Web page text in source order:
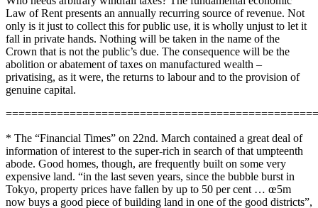
Law of Rent presents an annually recurring source of revenue. Not
only is it just to collect this for public use, it is wholly unjust to let it
fall in private hands. Nothing will be taken in the name of the
Crown that is not the public’s due. The consequence will be the
abolition or abatement of taxes on manufactured wealth –
privatising, as it were, the returns to labour and to the provision of
genuine capital.
* The “Financial Times” on 22nd. March contained a great deal of
information of interest to the super-rich in search of that umpteenth
abode. Good homes, though, are frequently built on some very
expensive land. “in the last seven years, since the bubble burst in
Tokyo, property prices have fallen by up to 50 per cent … œ5m
now buys a good piece of building land in one of the good districts”,